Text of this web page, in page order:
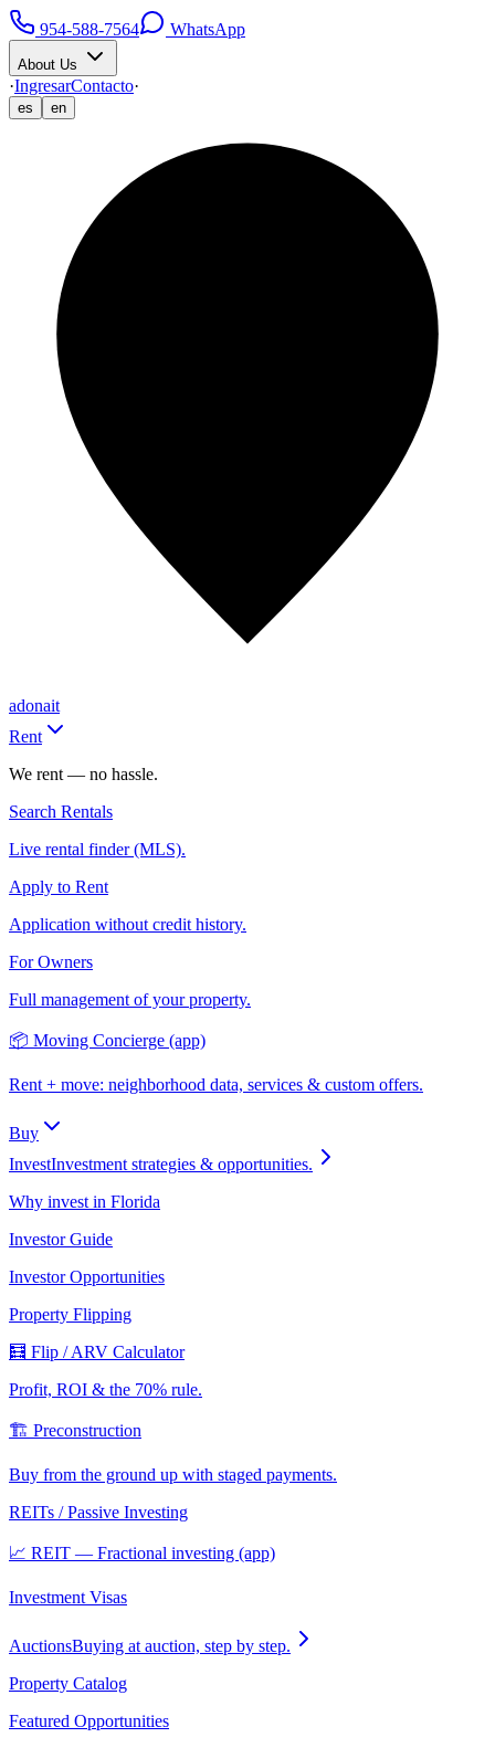
954-588-7564 WhatsApp
About Us
·IngresarContacto·
es en
adonait
Rent
We rent — no hassle.
Search Rentals
Live rental finder (MLS).
Apply to Rent
Application without credit history.
For Owners
Full management of your property.
📦 Moving Concierge (app)
Rent + move: neighborhood data, services & custom offers.
Buy
InvestInvestment strategies & opportunities.
Why invest in Florida
Investor Guide
Investor Opportunities
Property Flipping
🧮 Flip / ARV Calculator
Profit, ROI & the 70% rule.
🏗️ Preconstruction
Buy from the ground up with staged payments.
REITs / Passive Investing
📈 REIT — Fractional investing (app)
Investment Visas
AuctionsBuying at auction, step by step.
Property Catalog
Featured Opportunities